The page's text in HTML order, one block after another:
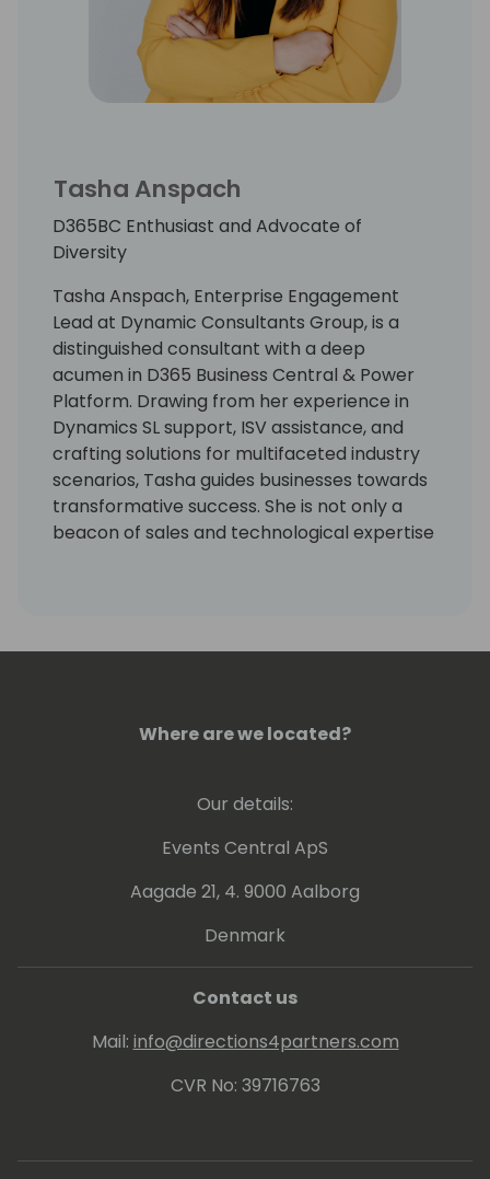
Tasha Anspach
D365BC Enthusiast and Advocate of
Diversity
Tasha Anspach, Enterprise Engagement
Lead at Dynamic Consultants Group, is a
distinguished consultant with a deep
acumen in D365 Business Central & Power
Platform. Drawing from her experience in
Dynamics SL support, ISV assistance, and
crafting solutions for multifaceted industry
scenarios, Tasha guides businesses towards
transformative success. She is not only a
beacon of sales and technological expertise
Where are we located?
Our details:
Events Central ApS
Aagade 21, 4. 9000 Aalborg
Denmark
Contact us
Mail: info@directions4partners.com
CVR No: 39716763